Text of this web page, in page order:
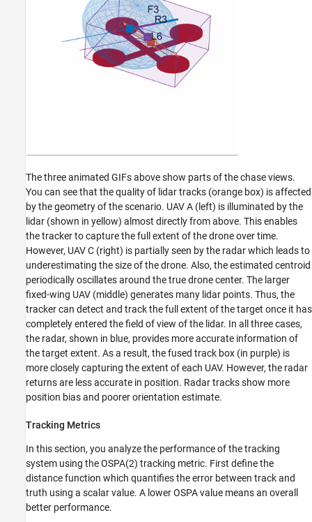
The three animated GIFs above show parts of the chase views.
You can see that the quality of lidar tracks (orange box) is affected
by the geometry of the scenario. UAV A (left) is illuminated by the
lidar (shown in yellow) almost directly from above. This enables
the tracker to capture the full extent of the drone over time.
However, UAV C (right) is partially seen by the radar which leads to
underestimating the size of the drone. Also, the estimated centroid
periodically oscillates around the true drone center. The larger
fixed-wing UAV (middle) generates many lidar points. Thus, the
tracker can detect and track the full extent of the target once it has
completely entered the field of view of the lidar. In all three cases,
the radar, shown in blue, provides more accurate information of
the target extent. As a result, the fused track box (in purple) is
more closely capturing the extent of each UAV. However, the radar
returns are less accurate in position. Radar tracks show more
position bias and poorer orientation estimate.
Tracking Metrics
In this section, you analyze the performance of the tracking
system using the OSPA(2) tracking metric. First define the
distance function which quantifies the error between track and
truth using a scalar value. A lower OSPA value means an overall
better performance.